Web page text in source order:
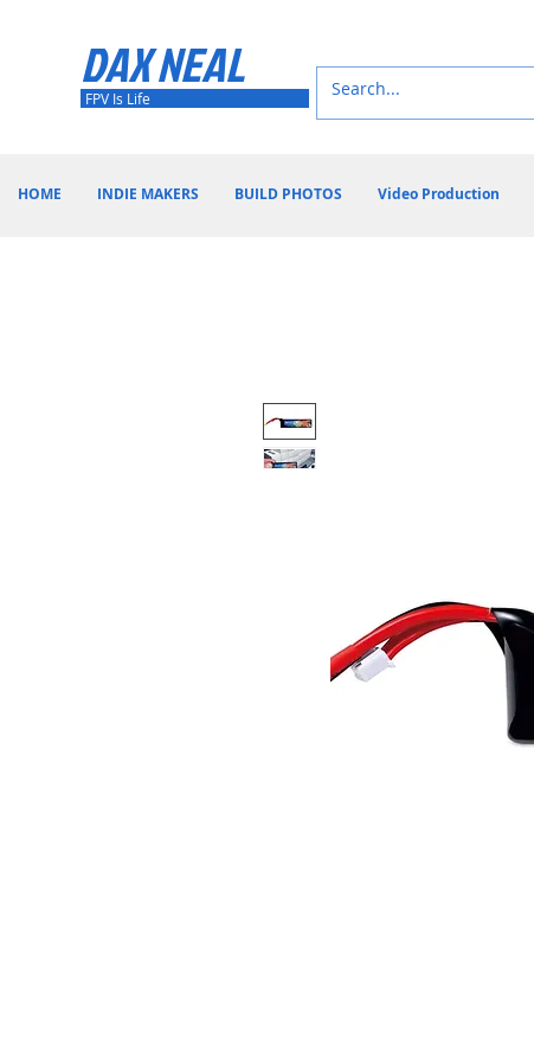
FPV Is Life
DAX NEAL
HOME INDIE MAKERS BUILD PHOTOS Video Production